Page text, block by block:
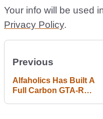
Your info will be used
Privacy Policy.
Previous
Alfaholics Has Built A
Full Carbon GTA-R